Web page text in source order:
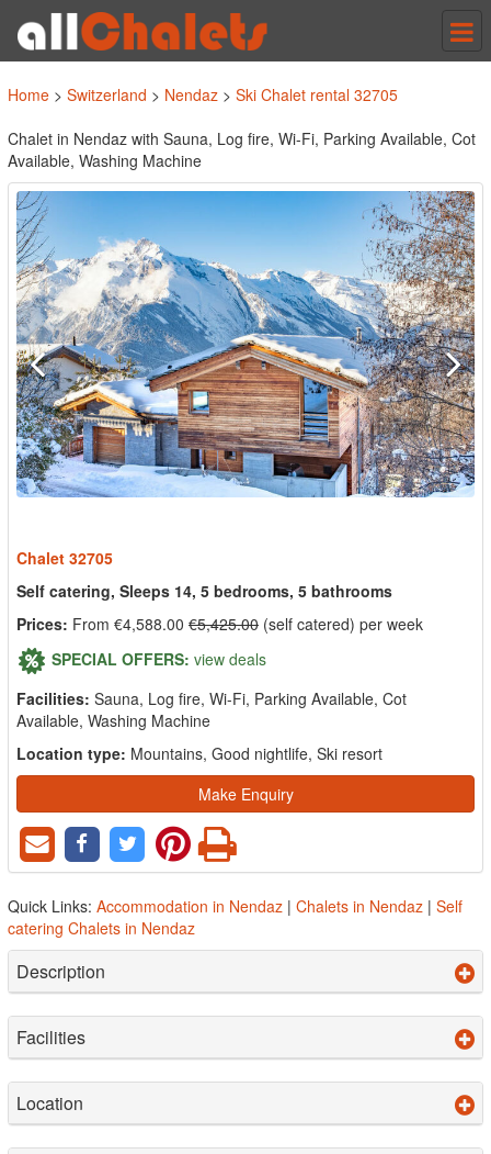
Home > Switzerland > Nendaz > Ski Chalet rental 32705
Chalet in Nendaz with Sauna, Log fire, Wi-Fi, Parking Available, Cot
Available, Washing Machine
Chalet 32705
Self catering, Sleeps 14, 5 bedrooms, 5 bathrooms
Prices: From €4,588.00 €5,425.00 (self catered) per week
SPECIAL OFFERS: view deals
Facilities: Sauna, Log fire, Wi-Fi, Parking Available, Cot
Available, Washing Machine
Location type: Mountains, Good nightlife, Ski resort
Make Enquiry
Quick Links: Accommodation in Nendaz | Chalets in Nendaz | Self
catering Chalets in Nendaz
Description
Facilities
Location